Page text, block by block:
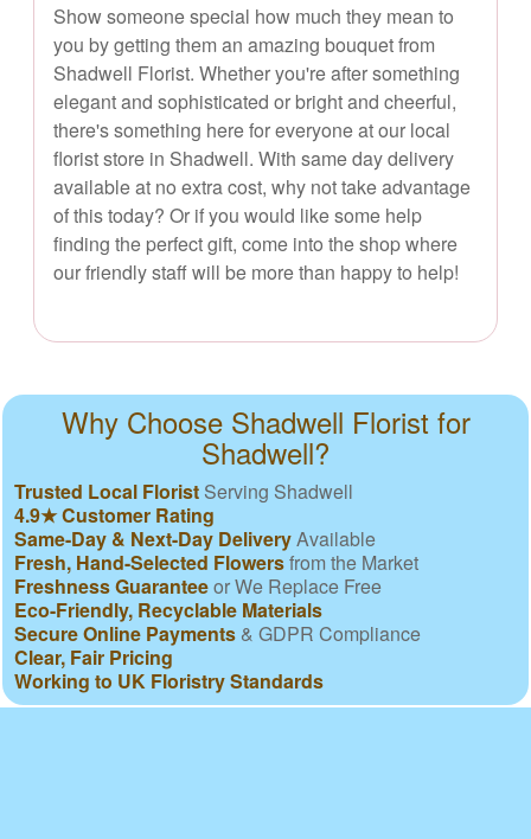
Show someone special how much they mean to
you by getting them an amazing bouquet from
Shadwell Florist. Whether you're after something
elegant and sophisticated or bright and cheerful,
there's something here for everyone at our local
florist store in Shadwell. With same day delivery
available at no extra cost, why not take advantage
of this today? Or if you would like some help
finding the perfect gift, come into the shop where
our friendly staff will be more than happy to help!
Why Choose Shadwell Florist for
Shadwell?
Trusted Local Florist Serving Shadwell
4.9★ Customer Rating
Same-Day & Next-Day DeliveryAvailable
Fresh, Hand-Selected Flowersfrom the Market
Freshness Guaranteeor We Replace Free
Eco-Friendly, Recyclable Materials
Secure Online Payments & GDPR Compliance
Clear, Fair Pricing
Working to UK Floristry Standards